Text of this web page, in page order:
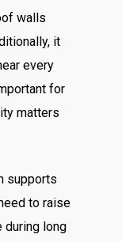
walls
it
every
for
matters
supports
to raise
during long